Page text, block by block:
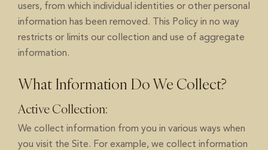
users, from which individual identities or other personal
information has been removed. This Policy in no way
restricts or limits our collection and use of aggregate
information.
What Information Do We Collect?
Active Collection:
We collect information from you in various ways when
you visit the Site. For example, we collect information